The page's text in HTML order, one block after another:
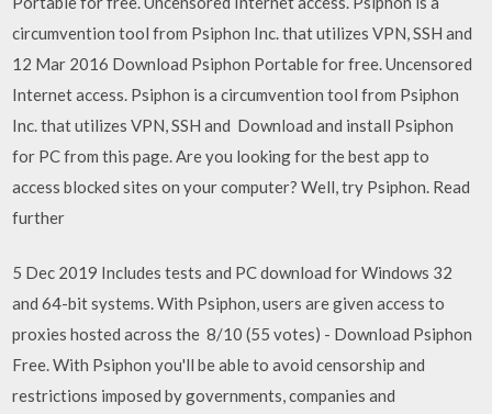
circumvention tool from Psiphon Inc. that utilizes VPN, SSH and
12 Mar 2016 Download Psiphon Portable for free. Uncensored
Internet access. Psiphon is a circumvention tool from Psiphon
Inc. that utilizes VPN, SSH and Download and install Psiphon
for PC from this page. Are you looking for the best app to
access blocked sites on your computer? Well, try Psiphon. Read
further
5 Dec 2019 Includes tests and PC download for Windows 32
and 64-bit systems. With Psiphon, users are given access to
proxies hosted across the 8/10 (55 votes) - Download Psiphon
Free. With Psiphon you'll be able to avoid censorship and
restrictions imposed by governments, companies and